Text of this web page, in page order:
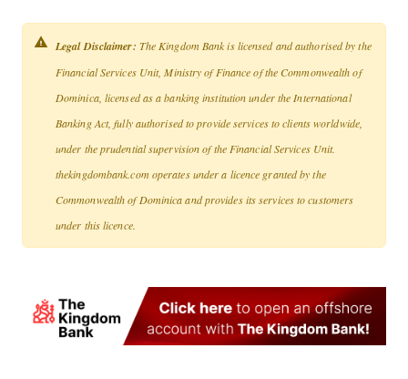
Legal Disclaimer: The Kingdom Bank is licensed and authorised by the
Financial Services Unit, Ministry of Finance of the Commonwealth of
Dominica, licensed as a banking institution under the International
Banking Act, fully authorised to provide services to clients worldwide,
under the prudential supervision of the Financial Services Unit.
thekingdombank.com operates under a licence granted by the
Commonwealth of Dominica and provides its services to customers
under this licence.